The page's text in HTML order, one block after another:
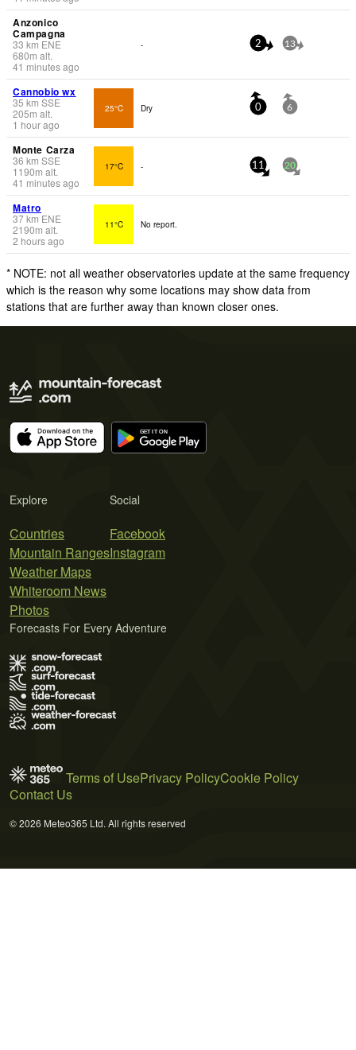
Anzonico
Campagna
33 km ENE
680m alt.
41 minutes ago
- 2 13
Cannobio wx
35 km SSE
205m alt.
1 hour ago
25°C Dry 0 6
Monte Carza
36 km SSE
1190m alt.
41 minutes ago
17°C - 11 20
Matro
37km ENE
2190m alt.
2 hours ago
11°C No report.
* NOTE: not all weather observatories update at the same frequency
which is the reason why some locations may show data from
stations that are further away than known closer ones.
Explore
Countries
Mountain Ranges
Weather Maps
Whiteroom News
Photos
Social
Facebook
Instagram
Forecasts For Every Adventure
Terms of UsePrivacy PolicyCookie Policy
Contact Us
© 2026 Meteo365 Ltd. All rights reserved